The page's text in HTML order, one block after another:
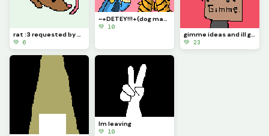
rat :3 requested by @marcy_the_pixel_cat
💚 6
~+DETEY!!!+(dog man x petey
💚 10
gimme ideas and ill give u robux... //-jk-//
💚 23
Im leaving
💚 10